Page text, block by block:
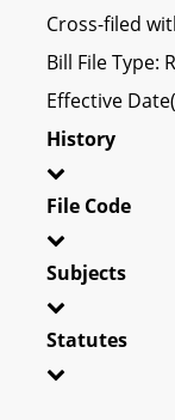
Cross-filed
Bill File Type:
Effective
History
File Code
Subjects
Statutes